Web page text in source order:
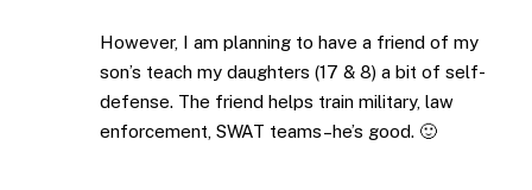
However, I am planning to have a friend of my
son’s teach my daughters (17 & 8) a bit of self-
defense. The friend helps train military, law
enforcement, SWAT teams–he’s good. 🙂